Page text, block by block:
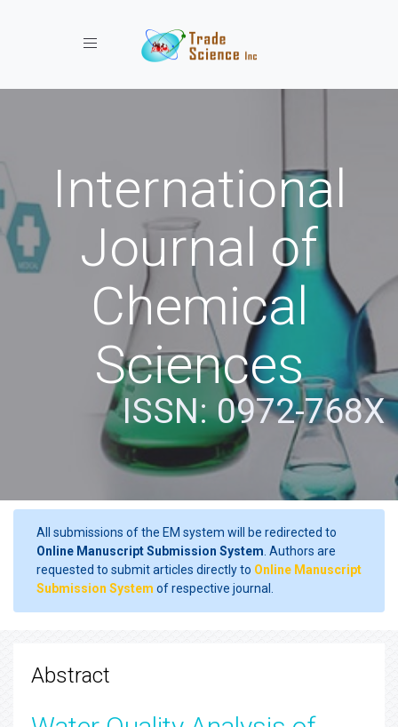
Toggle navigation
International
Journal of
Chemical
Sciences
ISSN: 0972-768X
All submissions of the EM system will be redirected to
Online Manuscript Submission System . Authors are
requested to submit articles directly to Online Manuscript
Submission System of respective journal.
Abstract